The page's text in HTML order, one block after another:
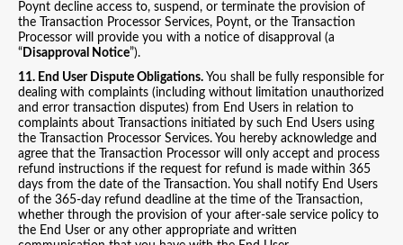
Poynt decline access to, suspend, or terminate the provision of
the Transaction Processor Services, Poynt, or the Transaction
Processor will provide you with a notice of disapproval (a
“ Disapproval Notice”).
11. End User Dispute Obligations. You shall be fully responsible for
dealing with complaints (including without limitation unauthorized
and error transaction disputes) from End Users in relation to
complaints about Transactions initiated by such End Users using
the Transaction Processor Services. You hereby acknowledge and
agree that the Transaction Processor will only accept and process
refund instructions if the request for refund is made within 365
days from the date of the Transaction. You shall notify End Users
of the 365-day refund deadline at the time of the Transaction,
whether through the provision of your after-sale service policy to
the End User or any other appropriate and written